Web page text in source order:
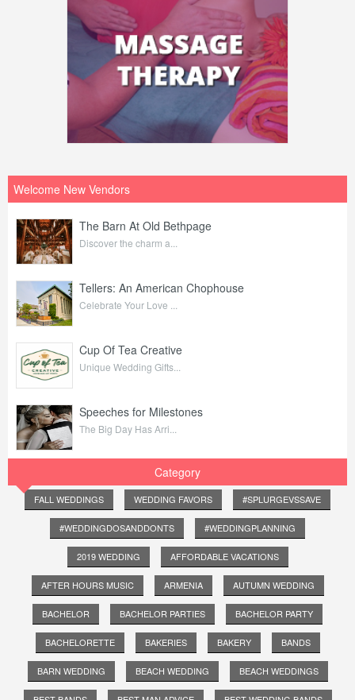
Welcome New Vendors
The Barn At Old Bethpage
Discover the charm a...
Tellers: An American Chophouse
Celebrate Your Love ...
Cup Of Tea Creative
Unique Wedding Gifts...
Speeches for Milestones
The Big Day Has Arri...
Category
FALL WEDDINGS WEDDING FAVORS #SPLURGEVSSAVE
#WEDDINGDOSANDDONTS #WEDDINGPLANNING
2019 WEDDING AFFORDABLE VACATIONS
AFTER HOURS MUSIC ARMENIA AUTUMN WEDDING
BACHELOR BACHELOR PARTIES BACHELOR PARTY
BACHELORETTE BAKERIES BAKERY BANDS
BARN WEDDING BEACH WEDDING BEACH WEDDINGS